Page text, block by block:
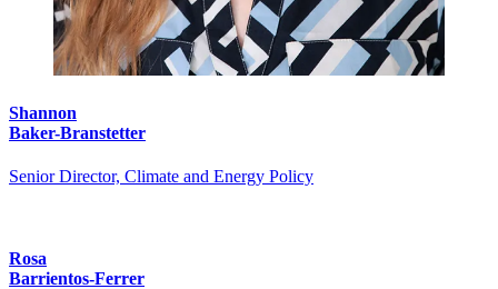
Shannon
Baker-Branstetter
Senior Director, Climate and Energy Policy
Rosa
Barrientos-Ferrer